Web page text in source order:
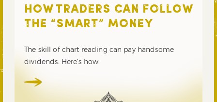
HOW TRADERS CAN FOLLOW
THE “SMART” MONEY
The skill of chart reading can pay handsome
dividends. Here’s how.